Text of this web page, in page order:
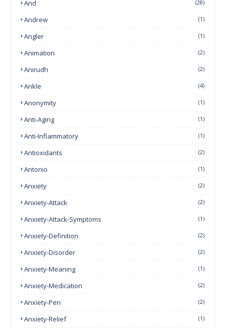
And (28)
Andrew (1)
Angler (1)
Animation (2)
Anirudh (2)
Ankle (4)
Anonymity (1)
Anti-Aging (1)
Anti-Inflammatory (1)
Antioxidants (2)
Antonio (1)
Anxiety (2)
Anxiety-Attack (2)
Anxiety-Attack-Symptoms (1)
Anxiety-Definition (2)
Anxiety-Disorder (2)
Anxiety-Meaning (1)
Anxiety-Medication (2)
Anxiety-Pen (2)
Anxiety-Relief (1)